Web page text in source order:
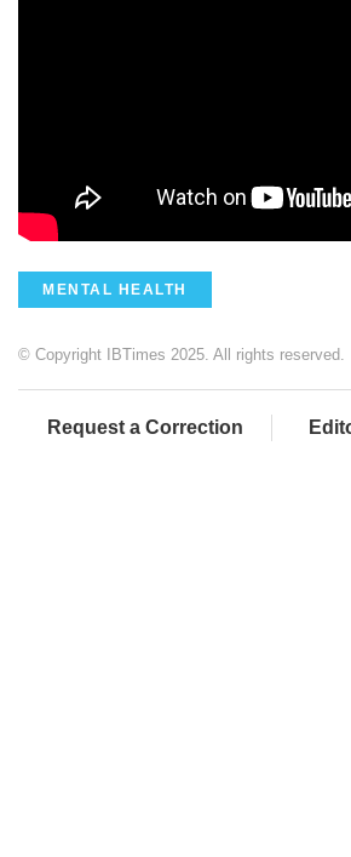
MENTAL HEALTH
© Copyright IBTimes 2025. All rights reserved.
Request a Correction